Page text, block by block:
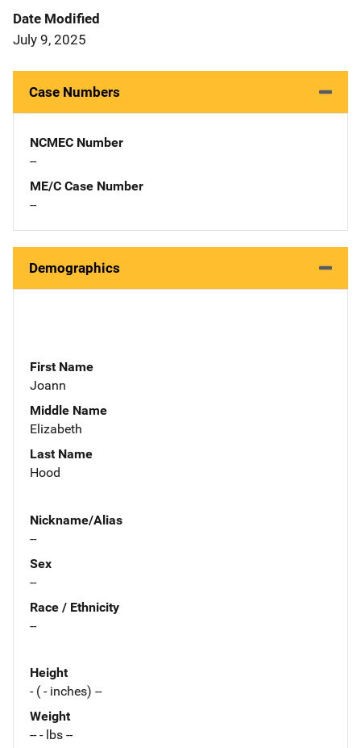
Date Modified
July 9, 2025
Case Numbers
NCMEC Number
--
ME/C Case Number
--
Demographics
First Name
Joann
Middle Name
Elizabeth
Last Name
Hood
Nickname/Alias
--
Sex
--
Race / Ethnicity
--
Height
- ( - inches) --
Weight
-- - lbs --